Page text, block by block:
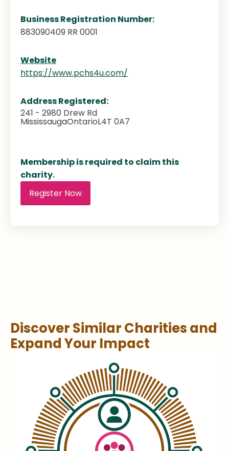
Business Registration Number:
883090409 RR 0001
Website
https://www.pchs4u.com/
Address Registered:
241 - 2980 Drew Rd
MississaugaOntarioL4T 0A7
Membership is required to claim this
charity.
Register Now
Discover Similar Charities and
Expand Your Impact